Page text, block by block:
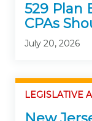
529 Plan
CPAs
July 20, 2026
LEGISLATIVE